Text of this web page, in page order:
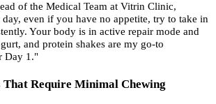
of the Medical Team at Vitrin Clinic,
even if you have no appetite, try to take in
Your body is in active repair mode and
and protein shakes are my go-to
Day 1."
That Require Minimal Chewing